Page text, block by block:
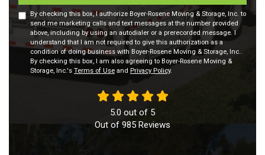
By checking this box, I authorize Boyer-Rosene Moving & Storage, Inc. to
send me marketing calls and text messages at the number provided
above, including by using an autodialer or a prerecorded message. I
understand that I am not required to give this authorization as a
condition of doing business with Boyer-Rosene Moving & Storage, Inc..
By checking this box, I am also agreeing to Boyer-Rosene Moving &
Storage, Inc.'s Terms of Use and Privacy Policy.
5.0 out of 5
Out of 985 Reviews